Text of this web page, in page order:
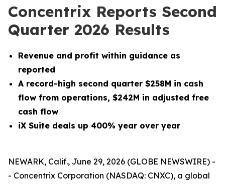
Concentrix Reports Second
Quarter 2026 Results
Revenue and profit within guidance as
reported
A record-high second quarter $258M in cash
flow from operations, $242M in adjusted free
cash flow
iX Suite deals up 400% year over year
NEWARK, Calif., June 29, 2026 (GLOBE NEWSWIRE) -
- Concentrix Corporation (NASDAQ: CNXC), a global